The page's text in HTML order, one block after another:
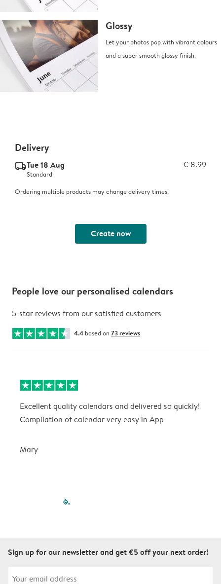
Glossy
Let your photos pop with vibrant colours
and a super smooth glossy finish.
Delivery
delivery_standard_v2Tue 18 Aug € 8.99
Standard
Ordering multiple products may change delivery times.
Create now
People love our personalised calendars
5-star reviews from our satisfied customers
4.4 based on 73 reviews
Excellent quality calendars and delivered so quickly!
Compilation of calendar very easy in App
Mary
filled-pagination
Sign up for our newsletter and get €5 off your next order!